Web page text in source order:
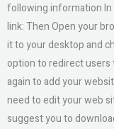
following information In
link: Then Open your
it to your desktop and
option to redirect users
again to add your
need to edit your web
suggest you to